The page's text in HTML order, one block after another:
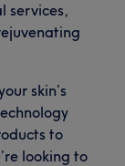
services,
skin’s
to
looking to